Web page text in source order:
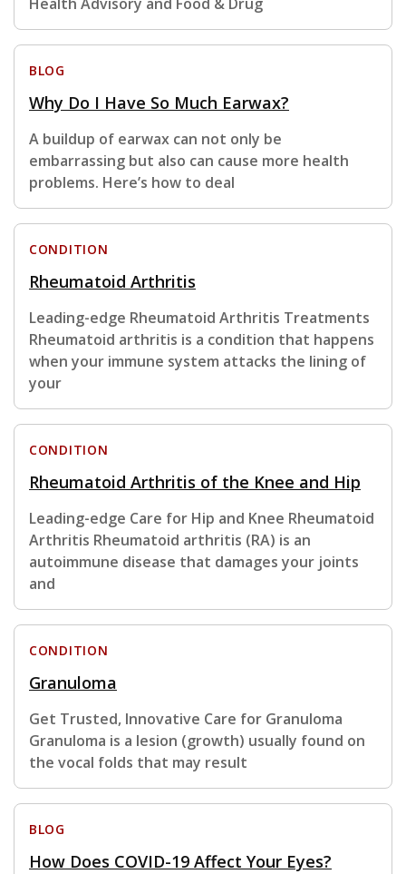
BLOG
Why Do I Have So Much Earwax?
A buildup of earwax can not only be
embarrassing but also can cause more health
problems. Here’s how to deal
CONDITION
Rheumatoid Arthritis
Leading-edge Rheumatoid Arthritis Treatments
Rheumatoid arthritis is a condition that happens
when your immune system attacks the lining of
your
CONDITION
Rheumatoid Arthritis of the Knee and Hip
Leading-edge Care for Hip and Knee Rheumatoid
Arthritis Rheumatoid arthritis (RA) is an
autoimmune disease that damages your joints
and
CONDITION
Granuloma
Get Trusted, Innovative Care for Granuloma
Granuloma is a lesion (growth) usually found on
the vocal folds that may result
BLOG
How Does COVID-19 Affect Your Eyes?